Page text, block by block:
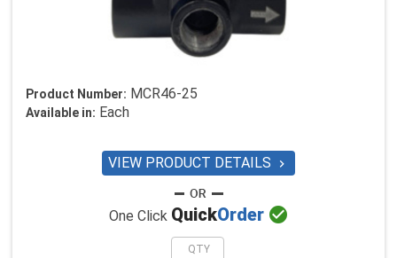
Product Number: MCR46-25
Available in: Each
VIEW PRODUCT DETAILS 
One Click QuickOrder 